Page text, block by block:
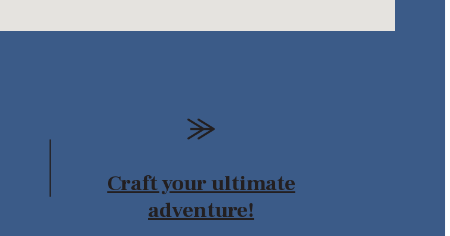
Craft your ultimate
adventure!